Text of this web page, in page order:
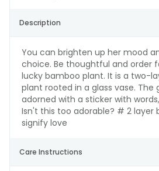
Description
You can brighten up her mood
choice. Be thoughtful and order
lucky bamboo plant. It is a two-
plant rooted in a glass vase. The
adorned with a sticker with
Isn't this too adorable? # 2 layer
signify love
Care Instructions